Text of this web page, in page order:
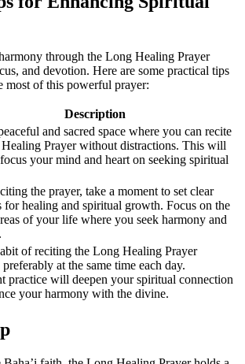
through the Long Healing Prayer
and devotion. Here are some practical tips
most of this powerful prayer:
Description
and sacred space where you can recite
Prayer without distractions. This will
your mind and heart on seeking spiritual
the prayer, take a moment to set clear
for healing and spiritual growth. Focus on the
of your life where you seek harmony and
of reciting the Long Healing Prayer
at the same time each day.
practice will deepen your spiritual connection
your harmony with the divine.